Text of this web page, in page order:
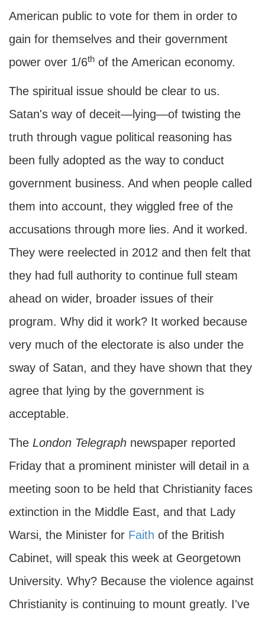
American public to vote for them in order to
gain for themselves and their government
power over 1/6th of the American economy.
The spiritual issue should be clear to us.
Satan's way of deceit—lying—of twisting the
truth through vague political reasoning has
been fully adopted as the way to conduct
government business. And when people called
them into account, they wiggled free of the
accusations through more lies. And it worked.
They were reelected in 2012 and then felt that
they had full authority to continue full steam
ahead on wider, broader issues of their
program. Why did it work? It worked because
very much of the electorate is also under the
sway of Satan, and they have shown that they
agree that lying by the government is
acceptable.
The London Telegraph newspaper reported
Friday that a prominent minister will detail in a
meeting soon to be held that Christianity faces
extinction in the Middle East, and that Lady
Warsi, the Minister for Faith of the British
Cabinet, will speak this week at Georgetown
University. Why? Because the violence against
Christianity is continuing to mount greatly. I've